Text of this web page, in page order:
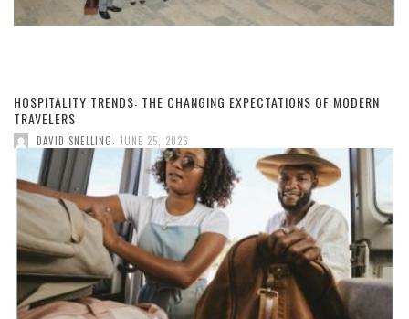
HOSPITALITY TRENDS: THE CHANGING EXPECTATIONS OF MODERN
TRAVELERS
DAVID SNELLING JUNE 25, 2026